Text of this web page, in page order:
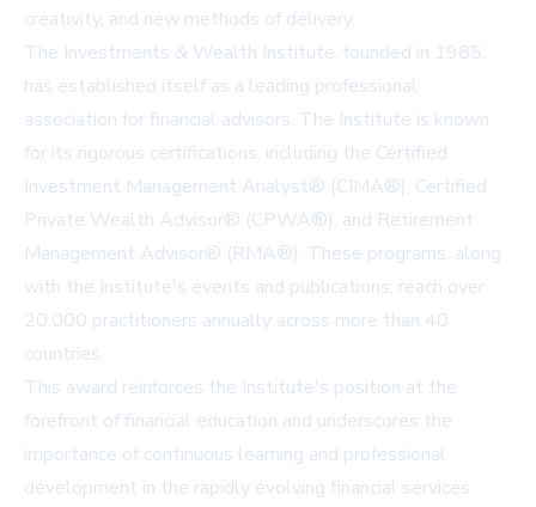
creativity, and new methods of delivery.
The Investments & Wealth Institute, founded in 1985,
has established itself as a leading professional
association for financial advisors. The Institute is known
for its rigorous certifications, including the Certified
Investment Management Analyst® (CIMA®), Certified
Private Wealth Advisor® (CPWA®), and Retirement
Management Advisor® (RMA®). These programs, along
with the Institute's events and publications, reach over
20,000 practitioners annually across more than 40
countries.
This award reinforces the Institute's position at the
forefront of financial education and underscores the
importance of continuous learning and professional
development in the rapidly evolving financial services